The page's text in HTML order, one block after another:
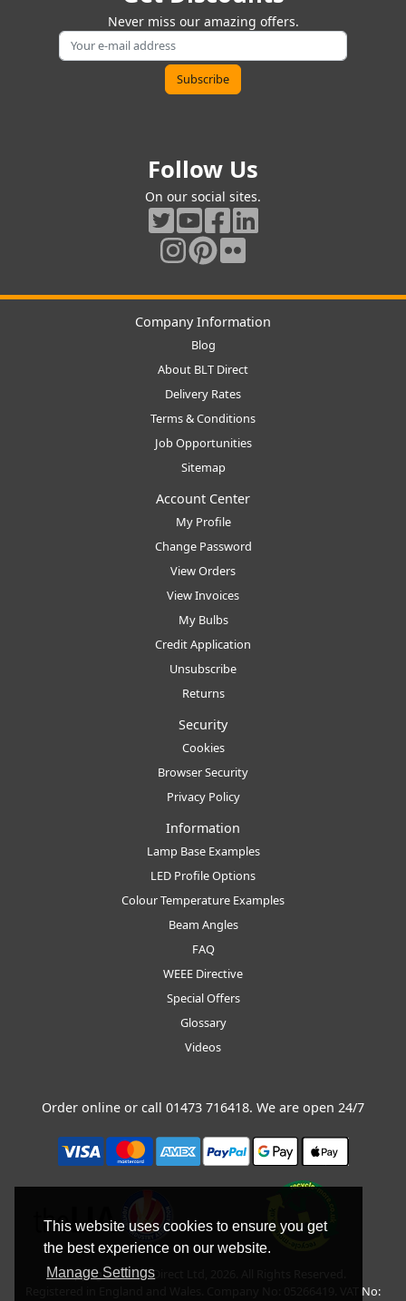
This website uses cookies to ensure you get
the best experience on our website.
Manage Settings
Never miss our amazing offers.
Follow Us
On our social sites.
Company Information
Blog
About BLT Direct
Delivery Rates
Terms & Conditions
Job Opportunities
Sitemap
Account Center
My Profile
Change Password
View Orders
View Invoices
My Bulbs
Credit Application
Unsubscribe
Returns
Security
Cookies
Browser Security
Privacy Policy
Information
Lamp Base Examples
LED Profile Options
Colour Temperature Examples
Beam Angles
FAQ
WEEE Directive
Special Offers
Glossary
Videos
Order online or call 01473 716418. We are open 24/7
Copyright © BLT Direct Ltd, 2026. All Rights Reserved.
Registered in England and Wales. Company No: 05266419. VAT No: